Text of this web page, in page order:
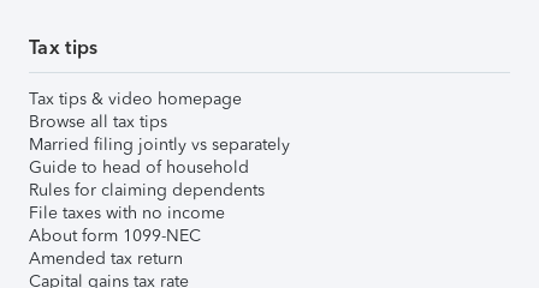
Tax tips
Tax tips & video homepage
Browse all tax tips
Married filing jointly vs separately
Guide to head of household
Rules for claiming dependents
File taxes with no income
About form 1099-NEC
Amended tax return
Capital gains tax rate